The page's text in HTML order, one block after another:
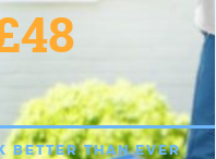
BETTER THAN EVER